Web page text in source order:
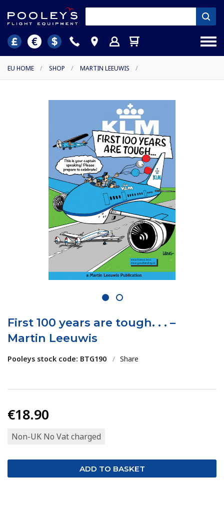
EU HOME / SHOP / MARTIN LEEUWIS /
1 2
First 100 years are tough. . . –
Martin Leeuwis
Pooleys stock code: BTG190 / Share
€18.90
Non-UK No Vat charged